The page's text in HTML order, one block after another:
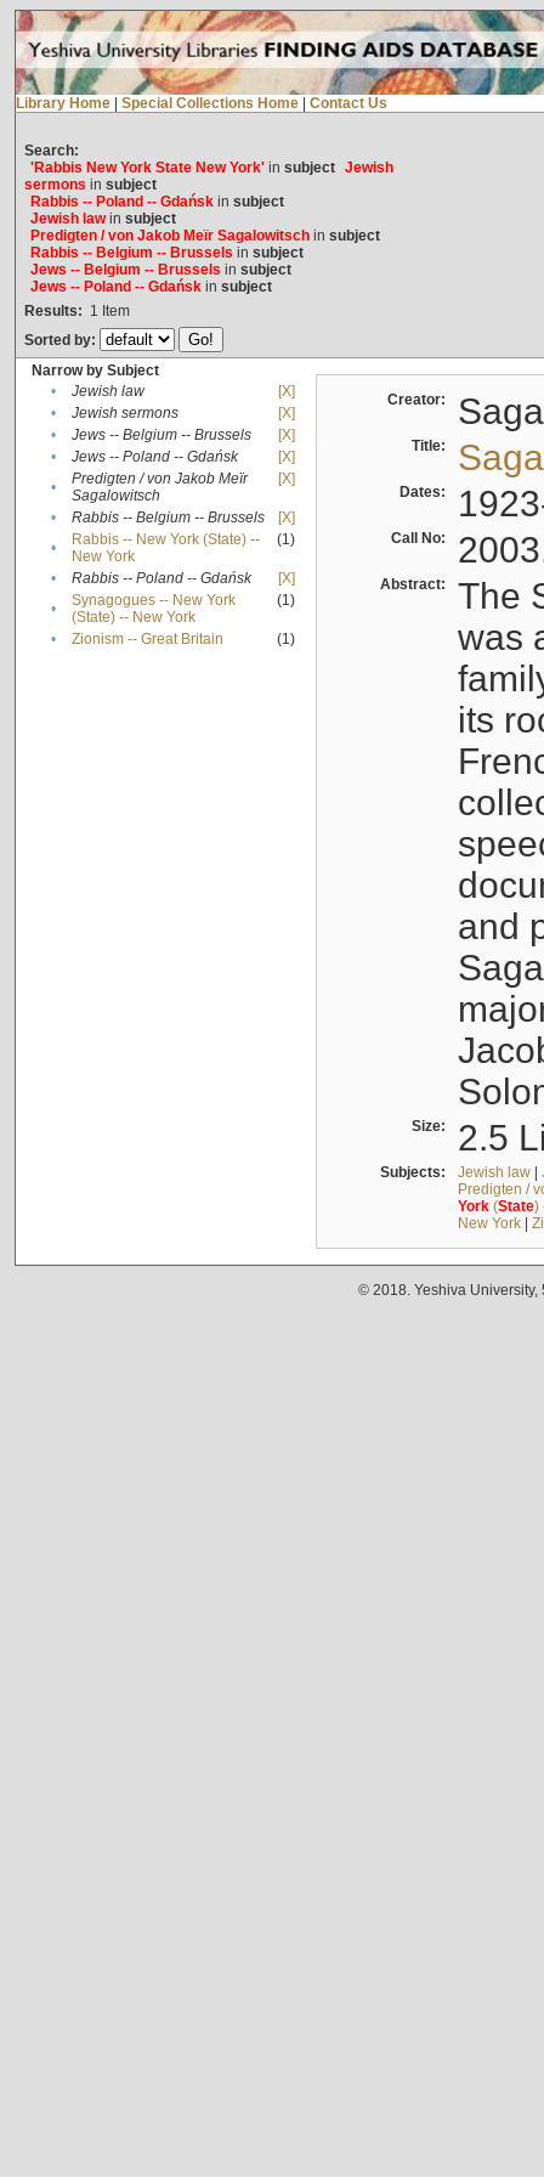
Library Home Special Collections Home Contact Us
Search:
'Rabbis New York State New York'in subject Jewish
sermons in subject
Rabbis -- Poland -- Gdańskin subject
Jewish lawin subject
Predigten / von Jakob Meïr Sagalowitschin subject
Rabbis -- Belgium -- Brussels in subject
Jews -- Belgium -- Brussels in subject
Jews -- Poland -- Gdańskin subject
Results: 1 Item
Sorted by:
Narrow by Subject
•
Jewish law
[X]
•
Jewish sermons
[X]
•
Jews -- Belgium -- Brussels
[X]
•
Jews -- Poland -- Gdańsk
[X]
•
Predigten / von Jakob Meïr
Sagalowitsch
[X]
• Rabbis -- Belgium -- Brussels
[X]
•
Rabbis -- New York (State) --
New York
(1)
• Rabbis -- Poland -- Gdańsk
[X]
•
Synagogues -- New York
(State) -- New York
(1)
• Zionism -- Great Britain (1)
Creator:
Title:
Dates:
Call No:
Abstract:
The
was
its
and
Size: 2.5
Subjects: Jewish law|
Predigten /
York(State)
New York|
© 2018. Yeshiva University,